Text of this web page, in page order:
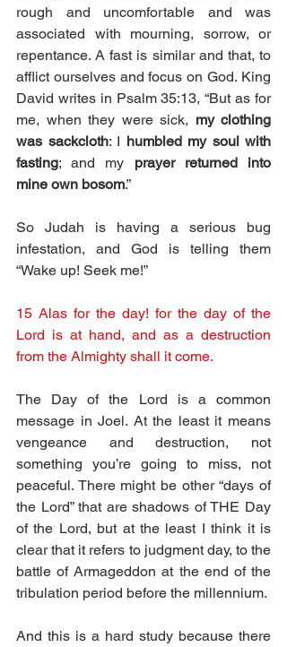
rough and uncomfortable and was
associated with mourning, sorrow, or
repentance. A fast is similar and that, to
afflict ourselves and focus on God. King
David writes in Psalm 35:13, “But as for
me, when they were sick, my clothing
was sackcloth: I humbled my soul with
fasting; and my prayer returned into
mine own bosom.”
So Judah is having a serious bug
infestation, and God is telling them
“Wake up! Seek me!”
15 Alas for the day! for the day of the
Lord is at hand, and as a destruction
from the Almighty shall it come.
The Day of the Lord is a common
message in Joel. At the least it means
vengeance and destruction, not
something you’re going to miss, not
peaceful. There might be other “days of
the Lord” that are shadows of THE Day
of the Lord, but at the least I think it is
clear that it refers to judgment day, to the
battle of Armageddon at the end of the
tribulation period before the millennium.
And this is a hard study because there